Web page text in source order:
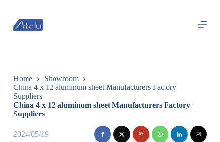
过
内
Home
Showroom
China 4 x 12 aluminum sheet Manufacturers Factory
Suppliers
China 4 x 12 aluminum sheet Manufacturers Factory
Suppliers
2024/05/19